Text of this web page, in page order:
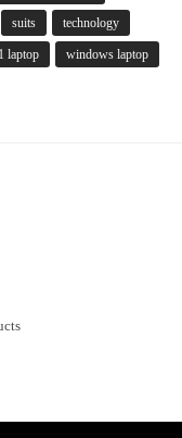
suits technology
laptop windows laptop